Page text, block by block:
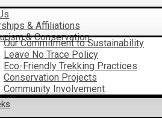
& Affiliations
& Conservation
Our Commitment to Sustainability
Leave No Trace Policy
Eco-Friendly Trekking Practices
Conservation Projects
Community Involvement